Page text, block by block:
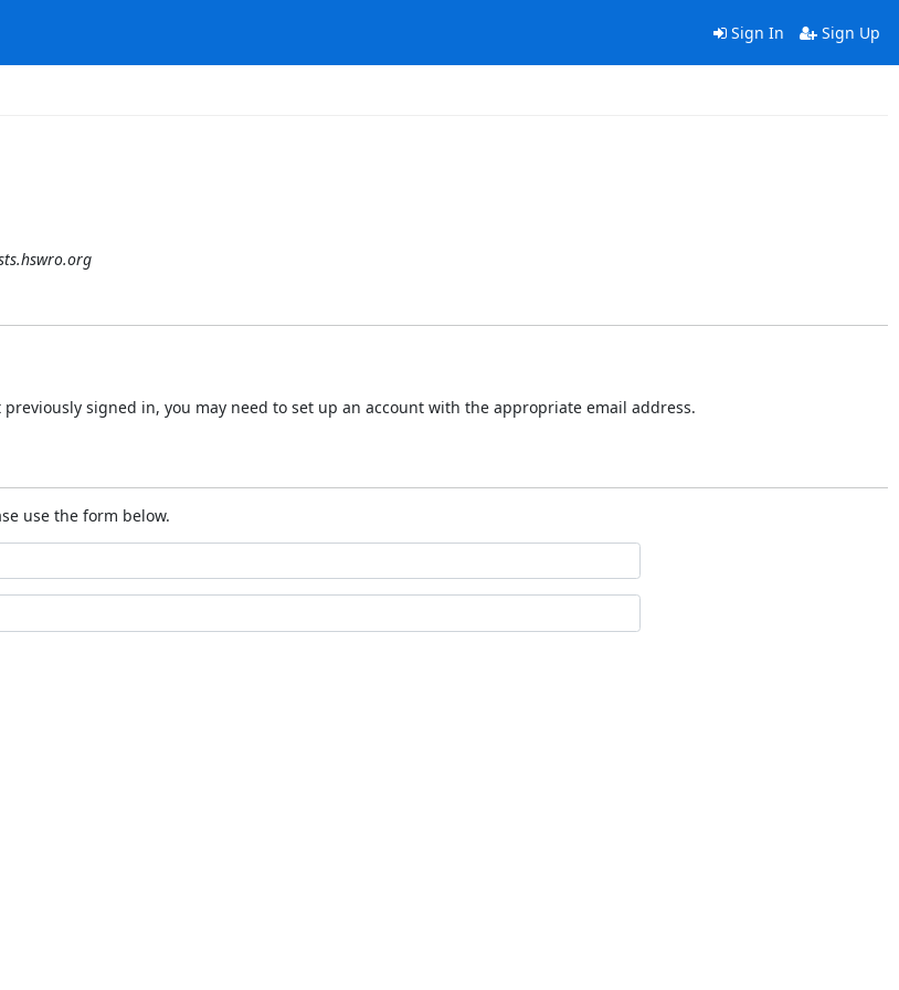
Sign In Sign Up
signed in, you may need to set up an account with the appropriate email address.
use the form below.